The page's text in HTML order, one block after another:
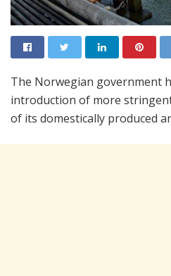
The Norwegian government
introduction of more
of its domestically produced